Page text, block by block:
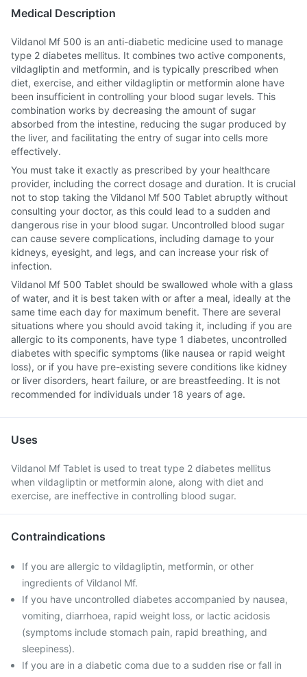
Medical Description
Vildanol Mf 500 is an anti-diabetic medicine used to manage
type 2 diabetes mellitus. It combines two active components,
vildagliptin and metformin, and is typically prescribed when
diet, exercise, and either vildagliptin or metformin alone have
been insufficient in controlling your blood sugar levels. This
combination works by decreasing the amount of sugar
absorbed from the intestine, reducing the sugar produced by
the liver, and facilitating the entry of sugar into cells more
effectively.
You must take it exactly as prescribed by your healthcare
provider, including the correct dosage and duration. It is crucial
not to stop taking the Vildanol Mf 500 Tablet abruptly without
consulting your doctor, as this could lead to a sudden and
dangerous rise in your blood sugar. Uncontrolled blood sugar
can cause severe complications, including damage to your
kidneys, eyesight, and legs, and can increase your risk of
infection.
Vildanol Mf 500 Tablet should be swallowed whole with a glass
of water, and it is best taken with or after a meal, ideally at the
same time each day for maximum benefit. There are several
situations where you should avoid taking it, including if you are
allergic to its components, have type 1 diabetes, uncontrolled
diabetes with specific symptoms (like nausea or rapid weight
loss), or if you have pre-existing severe conditions like kidney
or liver disorders, heart failure, or are breastfeeding. It is not
recommended for individuals under 18 years of age.
Uses
Vildanol Mf Tablet is used to treat type 2 diabetes mellitus
when vildagliptin or metformin alone, along with diet and
exercise, are ineffective in controlling blood sugar.
Contraindications
If you are allergic to vildagliptin, metformin, or other
ingredients of Vildanol Mf.
If you have uncontrolled diabetes accompanied by nausea,
vomiting, diarrhoea, rapid weight loss, or lactic acidosis
(symptoms include stomach pain, rapid breathing, and
sleepiness).
If you are in a diabetic coma due to a sudden rise or fall in